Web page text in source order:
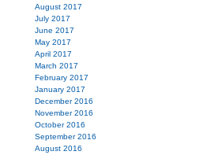
August 2017
July 2017
June 2017
May 2017
April 2017
March 2017
February 2017
January 2017
December 2016
November 2016
October 2016
September 2016
August 2016